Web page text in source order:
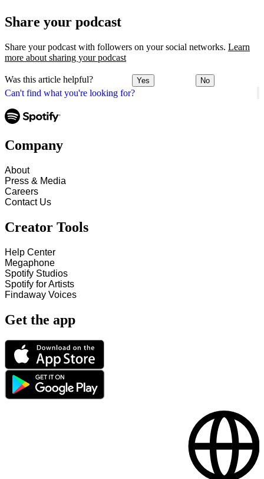
Can't find what you're looking for?
Share your podcast
Share your podcast with followers on your social networks. Learn
more about sharing your podcast
Was this article helpful? Yes No
Company
About
Press & Media
Careers
Contact Us
Creator Tools
Help Center
Megaphone
Spotify Studios
Spotify for Artists
Findaway Voices
Get the app